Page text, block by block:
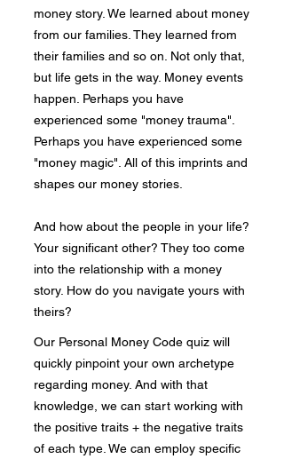
money story. We learned about money
from our families. They learned from
their families and so on. Not only that,
but life gets in the way. Money events
happen. Perhaps you have
experienced some "money trauma".
Perhaps you have experienced some
"money magic". All of this imprints and
shapes our money stories.
And how about the people in your life?
Your significant other? They too come
into the relationship with a money
story. How do you navigate yours with
theirs?
Our Personal Money Code quiz will
quickly pinpoint your own archetype
regarding money. And with that
knowledge, we can start working with
the positive traits + the negative traits
of each type. We can employ specific